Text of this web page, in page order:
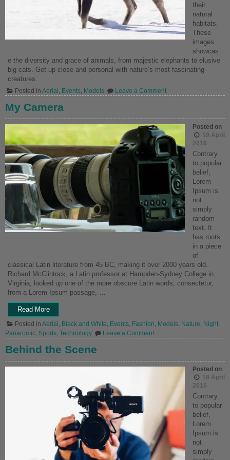
their
natural
habitats.
These
images
showcas
e the diversity and grace of animals, from majestic elephants to elusive
big cats. Get up close and personal with nature’s most fascinating
creatures.
Posted in Aerial Events Models Leave a Commenton
Wild
My Camera
Posted on
19 April
2016
Contrary
to popular
belief,
Lorem
Ipsum is
not
simply
random
text. It
has roots
in a piece
of
classical Latin literature from 45 BC, making it over 2000 years old.
Richard McClintock, a Latin professor at Hampden-Sydney College in
Virginia, looked up one of the more obscure Latin words, consectetur,
from a Lorem Ipsum passage, …
Read More“My
Camera”
Posted in Aerial , Black and White, Events, Fashion, Models, Nature, Night,
Panaromic, Sports, Technology Leave a Commenton
My
Behind the Scene
Posted on
19 April
2016
Contrary
to popular
belief,
Lorem
Ipsum is
not
simply